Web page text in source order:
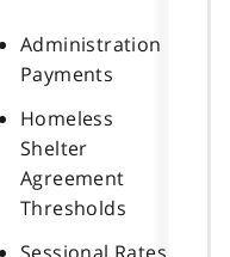
Administration
Payments
Homeless
Shelter
Agreement
Thresholds
Sessional Rates